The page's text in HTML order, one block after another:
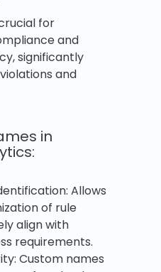
for
and
significantly
and
in
Allows
of rule
align with
requirements.
Custom names